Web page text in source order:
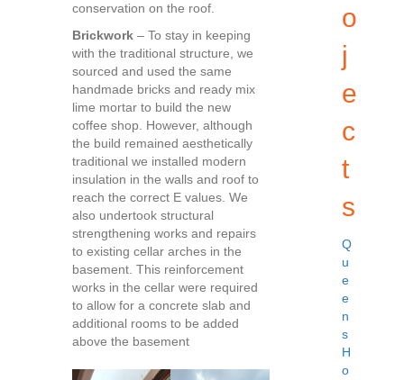
conservation on the roof.
Brickwork – To stay in keeping
with the traditional structure, we
sourced and used the same
handmade bricks and ready mix
lime mortar to build the new
coffee shop. However, although
the build remained aesthetically
traditional we installed modern
insulation in the walls and roof to
reach the correct E values. We
also undertook structural
strengthening works and repairs
to existing cellar arches in the
basement. This reinforcement
works in the cellar were required
to allow for a concrete slab and
additional rooms to be added
above the basement
o
j
e
c
t
s
Q
u
e
e
n
s
H
o